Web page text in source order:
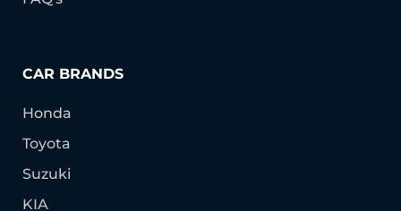
CAR BRANDS
Honda
Toyota
Suzuki
KIA